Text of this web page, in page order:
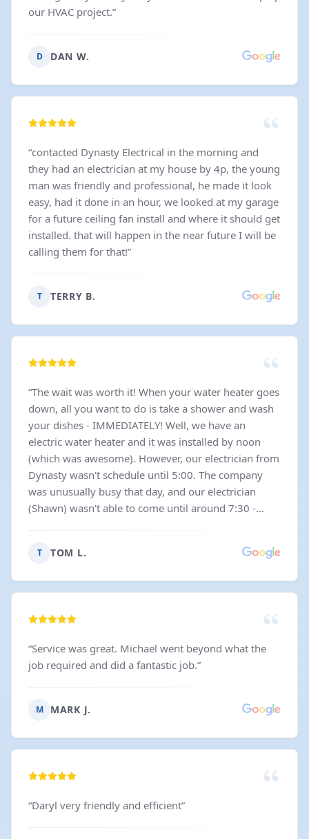
our HVAC project.”
D DAN W.
“contacted Dynasty Electrical in the morning and
they had an electrician at my house by 4p, the young
man was friendly and professional, he made it look
easy, had it done in an hour, we looked at my garage
for a future ceiling fan install and where it should get
installed. that will happen in the near future I will be
calling them for that!”
T TERRY B.
“The wait was worth it! When your water heater goes
down, all you want to do is take a shower and wash
your dishes - IMMEDIATELY! Well, we have an
electric water heater and it was installed by noon
(which was awesome). However, our electrician from
Dynasty wasn't schedule until 5:00. The company
was unusually busy that day, and our electrician
(Shawn) wasn't able to come until around 7:30 -
who need to work that late get a little cranky, if you
without a whimper or a fuss. Very nice to see, for a
T TOM L.
“Service was great. Michael went beyond what the
job required and did a fantastic job.”
M MARK J.
“Daryl very friendly and efficient”